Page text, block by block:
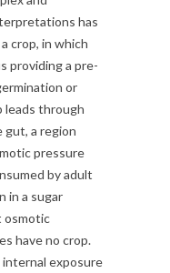
has
crop, in which
providing a pre-
or
leads through
a region
pressure
by adult
in a sugar
osmotic
have no crop.
exposure